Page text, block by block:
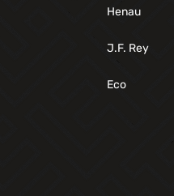
Henau
J.F. Rey
Eco